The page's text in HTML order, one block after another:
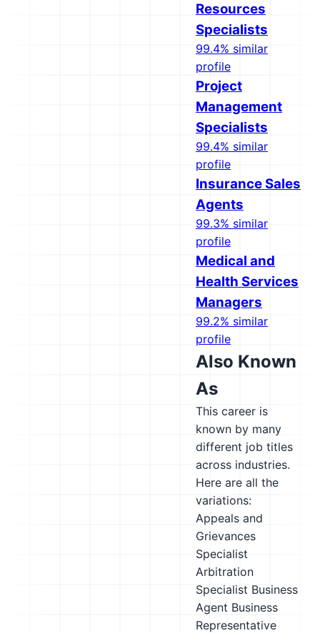
Resources
Specialists
99.4% similar
profile
Project
Management
Specialists
99.4% similar
profile
Insurance Sales
Agents
99.3% similar
profile
Medical and
Health Services
Managers
99.2% similar
profile
Also Known
As
This career is
known by many
different job titles
across industries.
Here are all the
variations:
Appeals and
Grievances
Specialist
Arbitration
Specialist Business
Agent Business
Representative